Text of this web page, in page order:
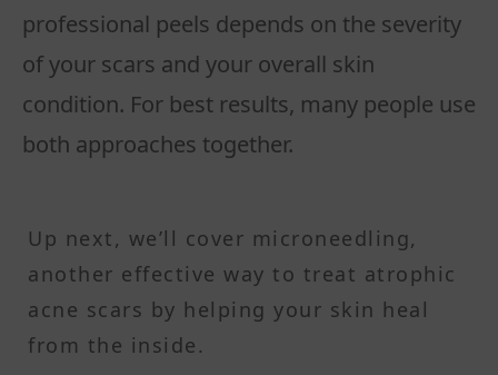
professional peels depends on the severity
of your scars and your overall skin
condition. For best results, many people use
both approaches together.
Up next, we’ll cover microneedling,
another effective way to treat atrophic
acne scars by helping your skin heal
from the inside.